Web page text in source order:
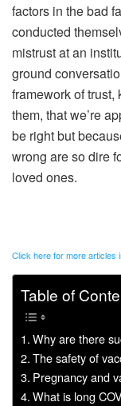
factors in the bad
conducted
mistrust at an
ground
framework of
them, that we’re
be right but
wrong are so dire
loved ones.
Click here for more articles
Table of
Why are there
The safety of
Pregnancy and
What is long